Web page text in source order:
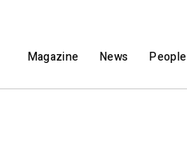
Magazine News People